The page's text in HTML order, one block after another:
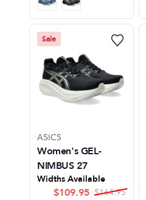
Sale
ASICS
Women's GEL-
NIMBUS 27
Widths Available
$109.95 $164.95